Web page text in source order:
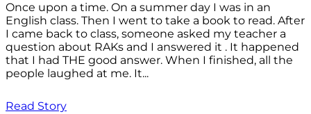
Once upon a time. On a summer day I was in an
English class. Then I went to take a book to read. After
I came back to class, someone asked my teacher a
question about RAKs and I answered it . It happened
that I had THE good answer. When I finished, all the
people laughed at me. It...
Read Story